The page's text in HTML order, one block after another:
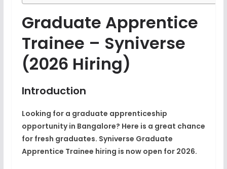
Graduate Apprentice
Trainee – Syniverse
(2026 Hiring)
Introduction
Looking for a graduate apprenticeship
opportunity in Bangalore? Here is a great chance
for fresh graduates. Syniverse Graduate
Apprentice Trainee hiring is now open for 2026.